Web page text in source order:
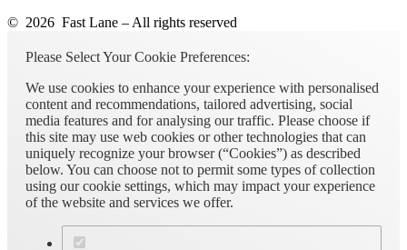
© 2026 Fast Lane – All rights reserved
Please Select Your Cookie Preferences:
We use cookies to enhance your experience with personalised
content and recommendations, tailored advertising, social
media features and for analysing our traffic. Please choose if
this site may use web cookies or other technologies that can
uniquely recognize your browser (“Cookies”) as described
below. You can choose not to permit some types of collection
using our cookie settings, which may impact your experience
of the website and services we offer.